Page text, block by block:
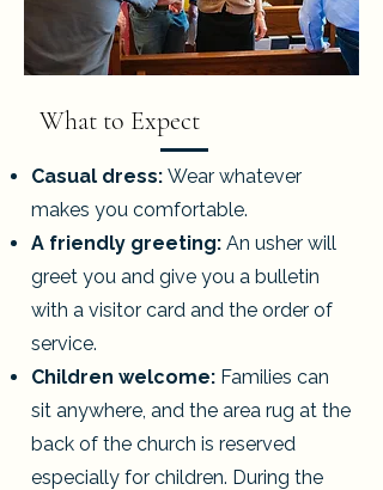
What to Expect
Casual dress: Wear whatever
makes you comfortable.
A friendly greeting: An usher will
greet you and give you a bulletin
with a visitor card and the order of
service.
Children welcome: Families can
sit anywhere, and the area rug at the
back of the church is reserved
especially for children. During the